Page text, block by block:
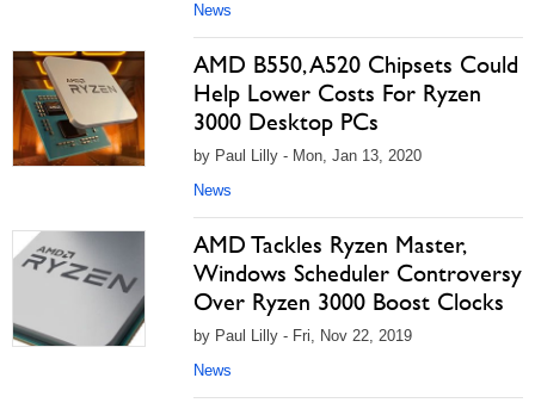
News
AMD B550, A520 Chipsets Could
Help Lower Costs For Ryzen
3000 Desktop PCs
by Paul Lilly - Mon, Jan 13, 2020
News
AMD Tackles Ryzen Master,
Windows Scheduler Controversy
Over Ryzen 3000 Boost Clocks
by Paul Lilly - Fri, Nov 22, 2019
News